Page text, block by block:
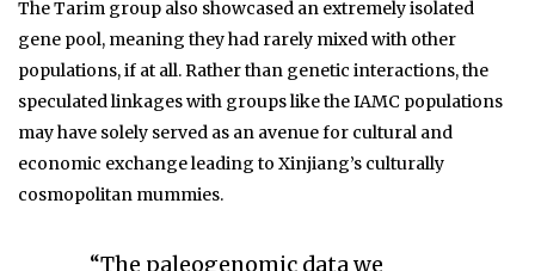
The Tarim group also showcased an extremely isolated
gene pool, meaning they had rarely mixed with other
populations, if at all. Rather than genetic interactions, the
speculated linkages with groups like the IAMC populations
may have solely served as an avenue for cultural and
economic exchange leading to Xinjiang’s culturally
cosmopolitan mummies.
“The paleogenomic data we